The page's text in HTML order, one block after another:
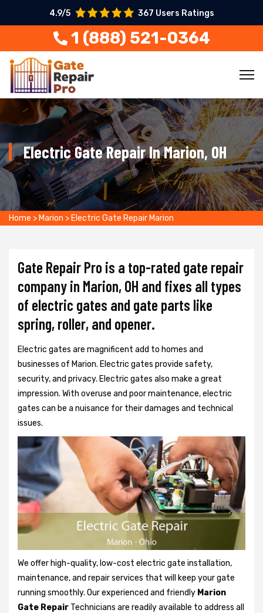
4.9/5 367 Users Ratings
1 (888) 521-0364
Electric Gate Repair In Marion, OH
Home > Marion > Electric Gate Repair Marion
Gate Repair Pro is a top-rated gate repair
company in Marion, OH and fixes all types
of electric gates and gate parts like
spring, roller, and opener.
Electric gates are magnificent add to homes and
businesses of Marion. Electric gates provide safety,
security, and privacy. Electric gates also make a great
impression. With overuse and poor maintenance, electric
gates can be a nuisance for their damages and technical
issues.
We offer high-quality, low-cost electric gate installation,
maintenance, and repair services that will keep your gate
running smoothly. Our experienced and friendly Marion
Gate Repair Technicians are readily available to address all